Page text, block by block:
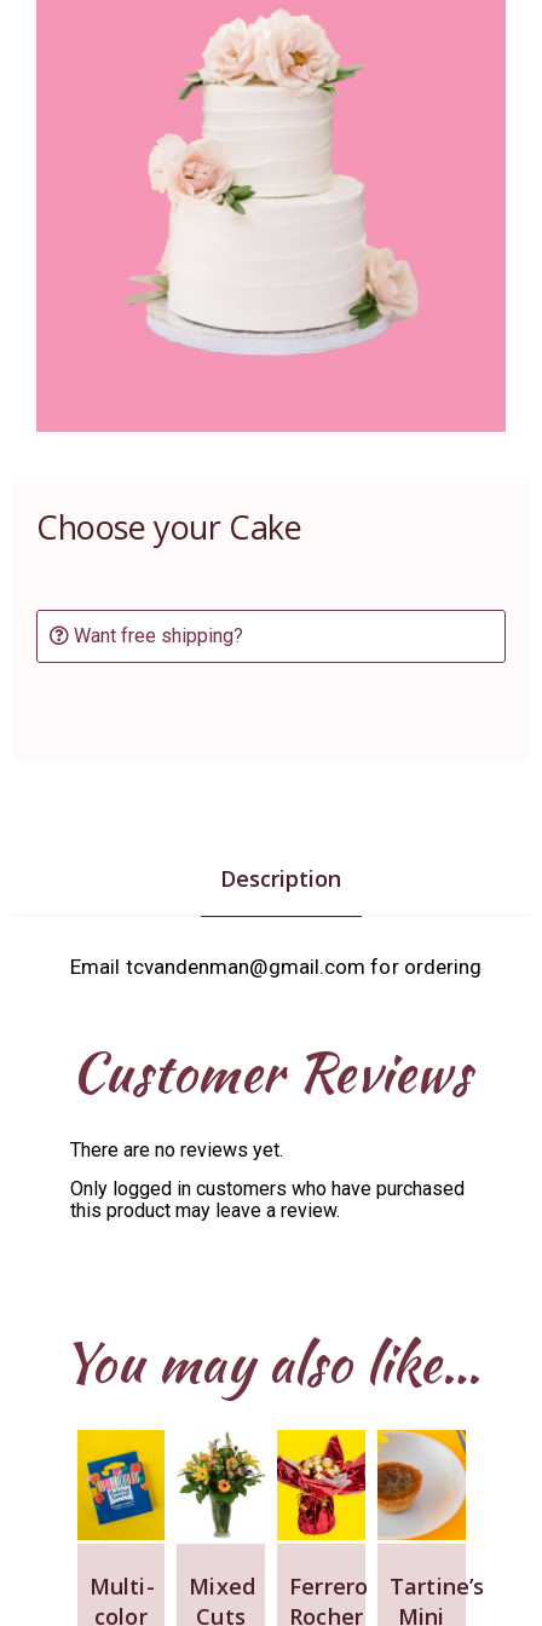
Choose your Cake
Want free shipping?
Description
Email tcvandenman@gmail.com for ordering
Customer Reviews
There are no reviews yet.
Only logged in customers who have purchased
this product may leave a review.
You may also like…
Multi-
color
Mixed
Cuts
Ferrero
Rocher
Tartine’s
Mini